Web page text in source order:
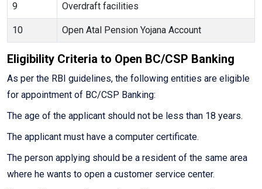
9 Overdraft facilities
10 Open Atal Pension Yojana Account
Eligibility Criteria to Open BC/CSP Banking
As per the RBI guidelines, the following entities are eligible
for appointment of BC/CSP Banking:
The age of the applicant should not be less than 18 years.
The applicant must have a computer certificate.
The person applying should be a resident of the same area
where he wants to open a customer service center.